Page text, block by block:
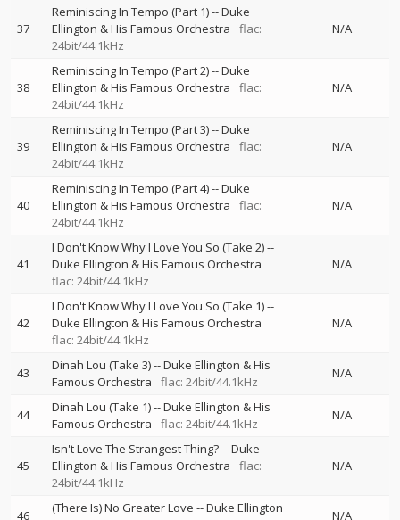
37
Reminiscing In Tempo (Part 1)--Duke
Ellington & His Famous Orchestra
flac:
24bit/44.1kHz
N/A
38
Reminiscing In Tempo (Part 2)--Duke
Ellington & His Famous Orchestra
flac:
24bit/44.1kHz
N/A
39
Reminiscing In Tempo (Part 3)--Duke
Ellington & His Famous Orchestra
flac:
24bit/44.1kHz
N/A
40
Reminiscing In Tempo (Part 4)--Duke
Ellington & His Famous Orchestra
flac:
24bit/44.1kHz
N/A
41
I Don't Know Why I Love You So (Take 2)--
Duke Ellington & His Famous Orchestra
flac: 24bit/44.1kHz
N/A
42
I Don't Know Why I Love You So (Take 1)--
Duke Ellington & His Famous Orchestra
flac: 24bit/44.1kHz
N/A
43 Dinah Lou (Take 3)--Duke Ellington & His
Famous Orchestra
flac: 24bit/44.1kHz
N/A
44 Dinah Lou (Take 1)--Duke Ellington & His
Famous Orchestra
flac: 24bit/44.1kHz
N/A
45
Isn't Love The Strangest Thing?--Duke
Ellington & His Famous Orchestra
flac:
24bit/44.1kHz
N/A
46 (There Is) No Greater Love --Duke Ellington
N/A